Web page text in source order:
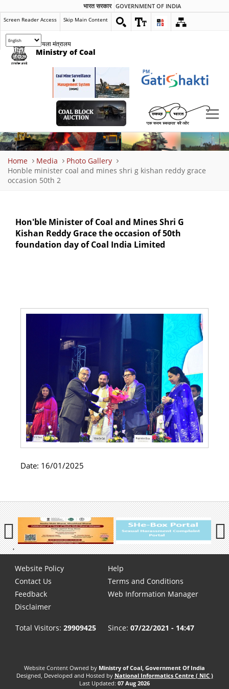
भारत सरकार GOVERNMENT OF INDIA
Screen Reader Access Skip Main Content
कोयला मंत्रालय
Ministry of Coal
Home Media
Photo Gallery
Honble minister coal and mines shri g kishan reddy grace
occasion 50th 2
Hon'ble Minister of Coal and Mines Shri G
Kishan Reddy Grace the occasion of 50th
foundation day of Coal India Limited
Date: 16/01/2025
Previous Next
Pause
menu
Website Policy
Help
Contact Us
Terms and Conditions
Feedback
Web Information Manager
Disclaimer
Total Visitors: 29909425 Since:07/22/2021 - 14:47
Website Content Owned by Ministry of Coal, Government Of India
Designed, Developed and Hosted by National Informatics Centre ( NIC )
Last Updated: 07 Aug 2026